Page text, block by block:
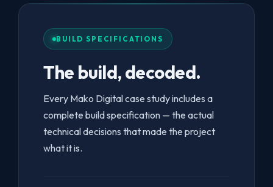
BUILD SPECIFICATIONS
The build, decoded.
Every Mako Digital case study includes a
complete build specification — the actual
technical decisions that made the project
what it is.